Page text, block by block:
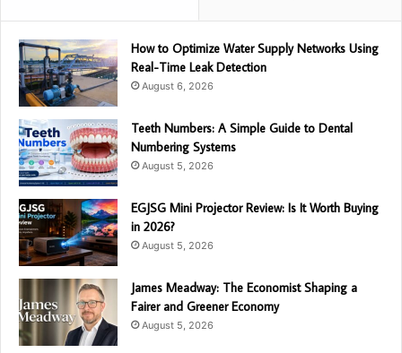
How to Optimize Water Supply Networks Using
Real-Time Leak Detection
August 6, 2026
Teeth Numbers: A Simple Guide to Dental
Numbering Systems
August 5, 2026
EGJSG Mini Projector Review: Is It Worth Buying
in 2026?
August 5, 2026
James Meadway: The Economist Shaping a
Fairer and Greener Economy
August 5, 2026